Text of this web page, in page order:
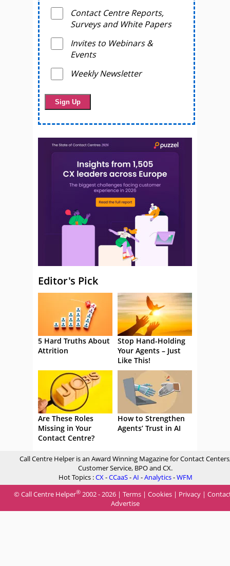
Contact Centre Reports,
Surveys and White Papers
Invites to Webinars &
Events
Weekly Newsletter
Editor's Pick
5 Hard Truths About
Attrition
Stop Hand-Holding
Your Agents – Just
Like This!
Are These Roles
Missing in Your
Contact Centre?
How to Strengthen
Agents’ Trust in AI
Call Centre Helper is an Award Winning Magazine for Contact
Customer Service, BPO and CX.
Hot Topics :CX-CCaaS-AI -Analytics-WFM
© Call Centre Helper® 2002 - 2026 | Terms | Cookies | Privacy |
Advertise